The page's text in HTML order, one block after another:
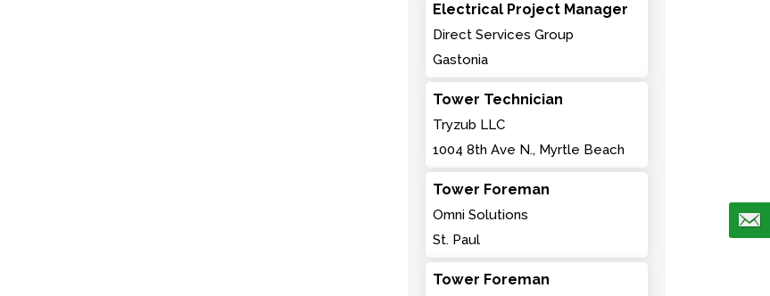
Electrical Project Manager
Direct Services Group
Gastonia
Tower Technician
Tryzub LLC
1004 8th Ave N., Myrtle Beach
Tower Foreman
Omni Solutions
St. Paul
Tower Foreman